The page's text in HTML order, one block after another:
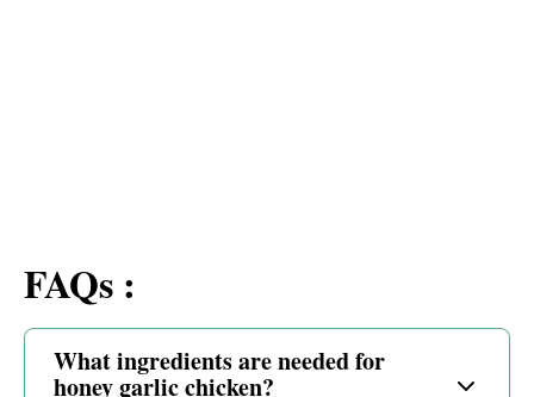
FAQs :
What ingredients are needed for
honey garlic chicken?